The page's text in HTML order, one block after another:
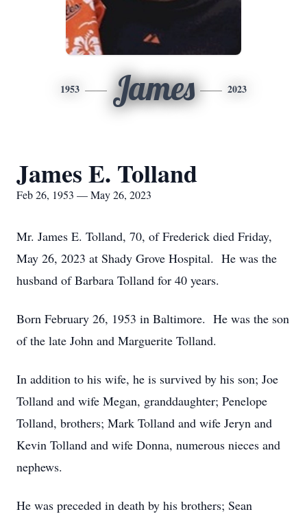
1953 James 2023
James E. Tolland
Feb 26, 1953 — May 26, 2023
Mr. James E. Tolland, 70, of Frederick died Friday,
May 26, 2023 at Shady Grove Hospital. He was the
husband of Barbara Tolland for 40 years.
Born February 26, 1953 in Baltimore. He was the son
of the late John and Marguerite Tolland.
In addition to his wife, he is survived by his son; Joe
Tolland and wife Megan, granddaughter; Penelope
Tolland, brothers; Mark Tolland and wife Jeryn and
Kevin Tolland and wife Donna, numerous nieces and
nephews.
He was preceded in death by his brothers; Sean